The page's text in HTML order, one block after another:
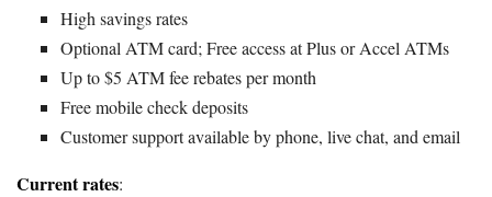
High savings rates
Optional ATM card; Free access at Plus or Accel ATMs
Up to $5 ATM fee rebates per month
Free mobile check deposits
Customer support available by phone, live chat, and email
Current rates: